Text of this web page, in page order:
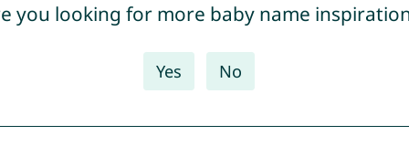
you looking for more baby name
Yes No